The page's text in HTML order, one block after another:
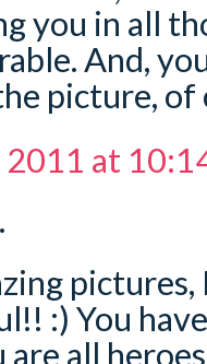
you in all
And,
picture, of
at
:) You
are all